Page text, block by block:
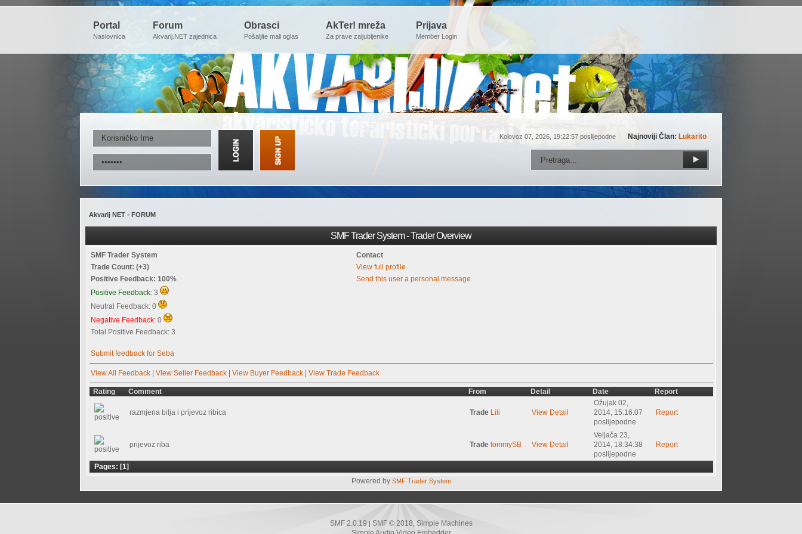
Portal
Naslovnica
Forum
Akvarij.NET zajednica
Obrasci
Pošaljite mali oglas
AkTer! mreža
Za prave zaljubljenike
Prijava
Member Login
Kolovoz 07, 2026, 19:22:57 poslijepodne Najnoviji Član: Lukarito
Akvarij NET - FORUM
SMF Trader System - Trader Overview
SMF Trader System
Contact
Trade Count: (+3)
View full profile.
Positive Feedback: 100%
Send this user a personal message.
Positive Feedback: 3
Neutral Feedback: 0
Negative Feedback: 0
Total Positive Feedback: 3
Submit feedback for Seba
View All Feedback| View Seller Feedback| View Buyer Feedback| View Trade Feedback
Rating Comment From Detail Date Report
razmjena bilja i prijevoz ribica Trade Lili View Detail
Ožujak 02,
2014, 15:16:07
poslijepodne
Report
prijevoz riba Trade tommySB View Detail
Veljača 23,
2014, 18:34:38
poslijepodne
Report
Pages: [1]
Powered by SMF Trader System
SMF 2.0.19 | SMF © 2018 Simple Machines